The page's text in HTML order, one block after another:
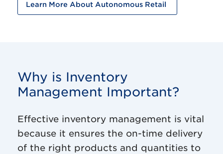
Learn More About Autonomous Retail
Why is Inventory
Management Important?
Effective inventory management is vital
because it ensures the on-time delivery
of the right products and quantities to